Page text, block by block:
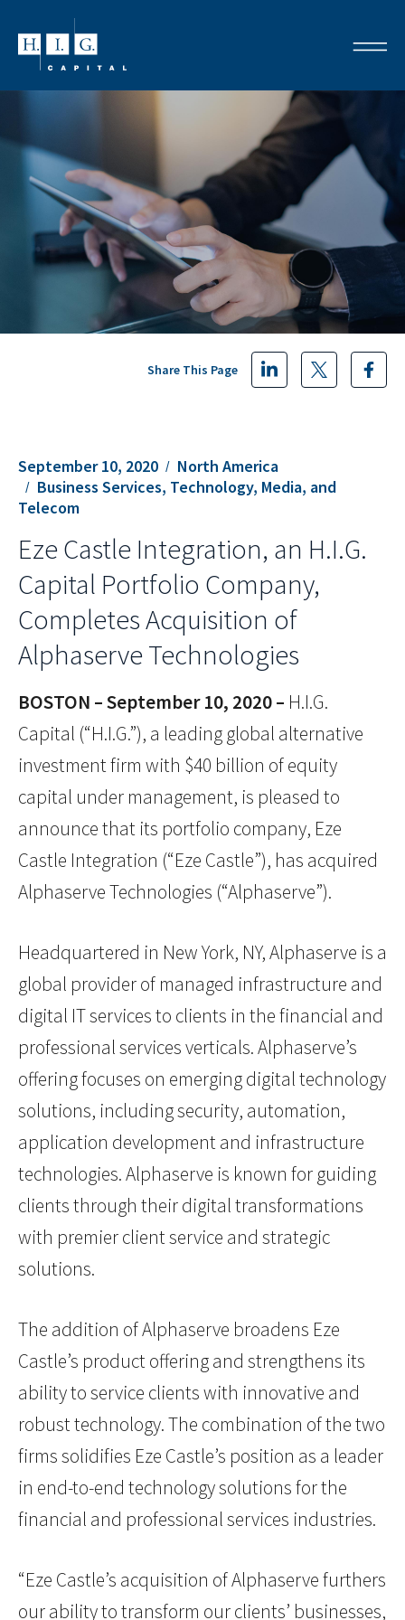
September 10, 2020
North America
Business Services, Technology, Media, and
Telecom
Share This Page
Eze Castle Integration, an H.I.G.
Capital Portfolio Company,
Completes Acquisition of
Alphaserve Technologies
BOSTON – September 10, 2020 – H.I.G.
Capital (“H.I.G.”), a leading global alternative
investment firm with $40 billion of equity
capital under management, is pleased to
announce that its portfolio company, Eze
Castle Integration (“Eze Castle”), has acquired
Alphaserve Technologies (“Alphaserve”).
Headquartered in New York, NY, Alphaserve is a
global provider of managed infrastructure and
digital IT services to clients in the financial and
professional services verticals. Alphaserve’s
offering focuses on emerging digital technology
solutions, including security, automation,
application development and infrastructure
technologies. Alphaserve is known for guiding
clients through their digital transformations
with premier client service and strategic
solutions.
The addition of Alphaserve broadens Eze
Castle’s product offering and strengthens its
ability to service clients with innovative and
robust technology. The combination of the two
firms solidifies Eze Castle’s position as a leader
in end-to-end technology solutions for the
financial and professional services industries.
“Eze Castle’s acquisition of Alphaserve furthers
our ability to transform our clients’ businesses,